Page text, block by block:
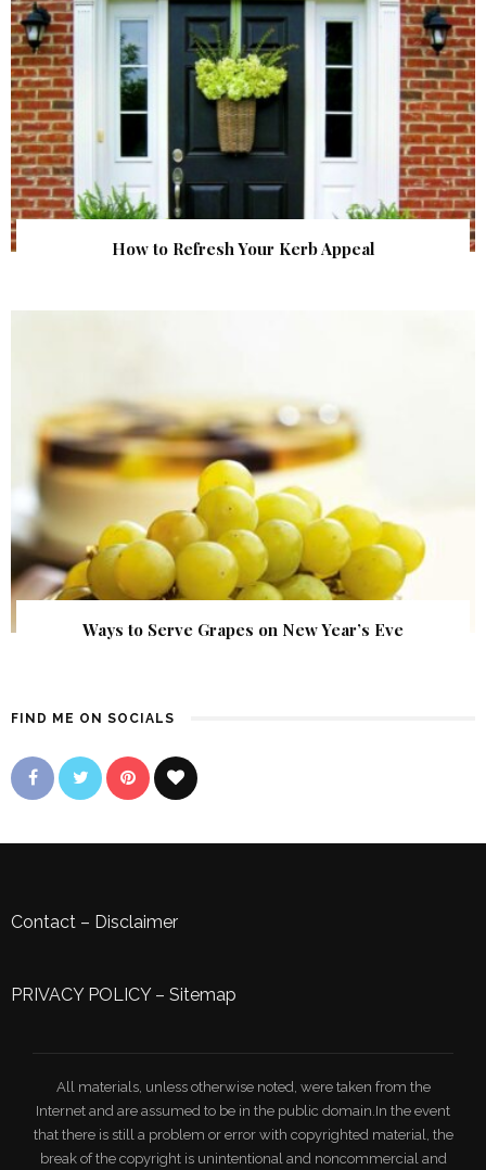
How to Refresh Your Kerb Appeal
Ways to Serve Grapes on New Year’s Eve
FIND ME ON SOCIALS
Contact – Disclaimer
PRIVACY POLICY– Sitemap
All materials, unless otherwise noted, were taken from the
Internet and are assumed to be in the public domain.In the event
that there is still a problem or error with copyrighted material, the
break of the copyright is unintentional and noncommercial and